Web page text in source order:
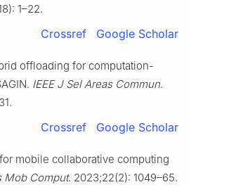
1–22.
Crossref Google Scholar
offloading for computation-
IEEE J Sel Areas Commun.
Crossref Google Scholar
mobile collaborative computing
Mob Comput. 2023;22(2): 1049–65.